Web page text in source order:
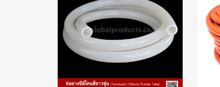
roller shaft High heat
resistance, non-breakage
rubber hose Most safe, passed
FDA standards. Tel : 0-2257-
7145 / MB : 092-656-8846 /
9956 / Line OA : @PTIGLOBAL
-70